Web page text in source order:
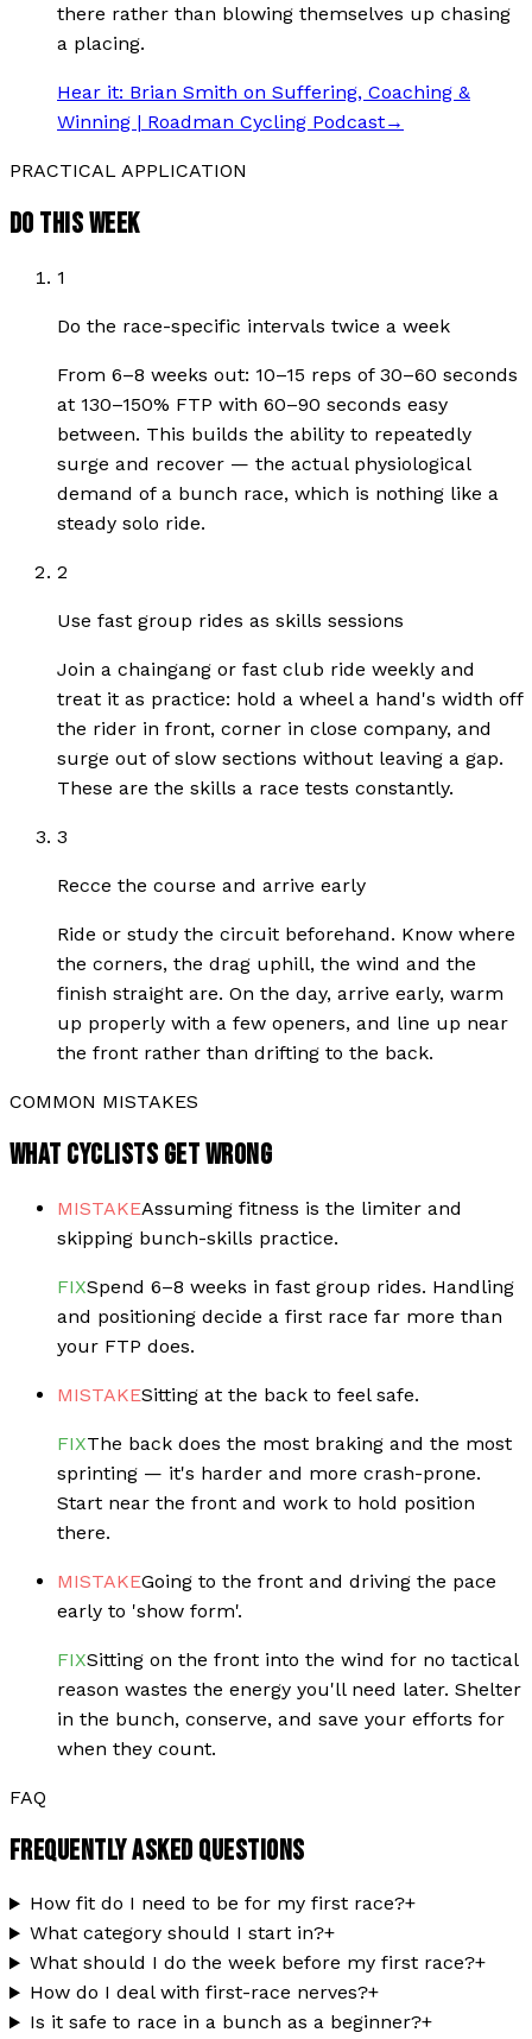
there rather than blowing themselves up chasing
a placing.
Hear it: Brian Smith on Suffering, Coaching &
Winning | Roadman Cycling Podcast→
PRACTICAL APPLICATION
DO THIS WEEK
1
Do the race-specific intervals twice a week
From 6–8 weeks out: 10–15 reps of 30–60 seconds
at 130–150% FTP with 60–90 seconds easy
between. This builds the ability to repeatedly
surge and recover — the actual physiological
demand of a bunch race, which is nothing like a
steady solo ride.
2
Use fast group rides as skills sessions
Join a chaingang or fast club ride weekly and
treat it as practice: hold a wheel a hand's width off
the rider in front, corner in close company, and
surge out of slow sections without leaving a gap.
These are the skills a race tests constantly.
3
Recce the course and arrive early
Ride or study the circuit beforehand. Know where
the corners, the drag uphill, the wind and the
finish straight are. On the day, arrive early, warm
up properly with a few openers, and line up near
the front rather than drifting to the back.
COMMON MISTAKES
WHAT CYCLISTS GET WRONG
MISTAKEAssuming fitness is the limiter and
skipping bunch-skills practice.
FIXSpend 6–8 weeks in fast group rides. Handling
and positioning decide a first race far more than
your FTP does.
MISTAKESitting at the back to feel safe.
FIXThe back does the most braking and the most
sprinting — it's harder and more crash-prone.
Start near the front and work to hold position
there.
MISTAKEGoing to the front and driving the pace
early to 'show form'.
FIXSitting on the front into the wind for no tactical
reason wastes the energy you'll need later. Shelter
in the bunch, conserve, and save your efforts for
when they count.
FAQ
FREQUENTLY ASKED QUESTIONS
How fit do I need to be for my first race?+
What category should I start in?+
What should I do the week before my first race?+
How do I deal with first-race nerves?+
Is it safe to race in a bunch as a beginner?+